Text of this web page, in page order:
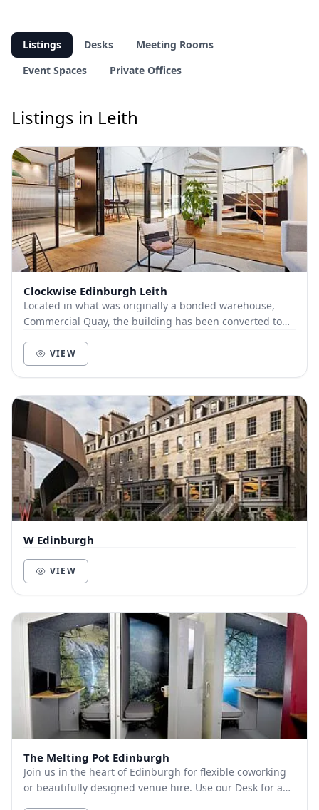
Listings Desks
Meeting Rooms
Event Spaces
Private Offices
Listings in Leith
Clockwise Edinburgh Leith
Located in what was originally a bonded warehouse,
Commercial Quay, the building has been converted to
VIEW
W Edinburgh
VIEW
The Melting Pot Edinburgh
Join us in the heart of Edinburgh for flexible coworking
or beautifully designed venue hire. Use our Desk for a